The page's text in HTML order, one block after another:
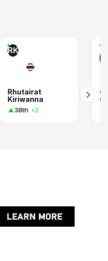
RK
Rhutairat
Kiriwanna
38th +2